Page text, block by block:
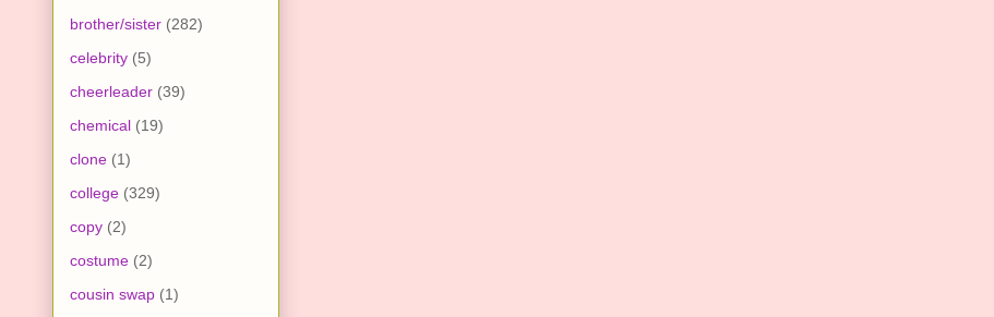
brother/sister (282)
celebrity (5)
cheerleader (39)
chemical (19)
clone (1)
college (329)
copy (2)
costume (2)
cousin swap (1)